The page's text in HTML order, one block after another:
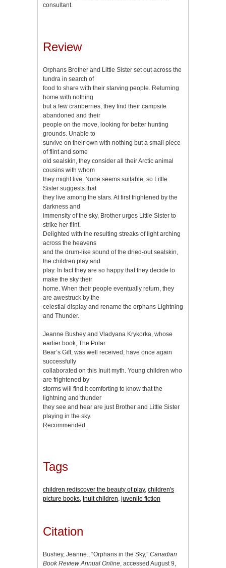
consultant.
Review
Orphans Brother and Little Sister set out across the
tundra in search of
food to share with their starving people. Returning
home with nothing
but a few cranberries, they find their campsite
abandoned and their
people on the move, looking for better hunting
grounds. Unable to
survive on their own with nothing but a small piece
of flint and some
old sealskin, they consider all their Arctic animal
cousins with whom
they might live. None seems suitable, so Little
Sister suggests that
they live among the stars. At first frightened by the
darkness and
immensity of the sky, Brother urges Little Sister to
strike her flint.
Delighted with the resulting streaks of light arching
across the heavens
and the drum-like sound of the dried-out sealskin,
the children play and
play. In fact they are so happy that they decide to
make the sky their
home. When their people eventually return, they
are awestruck by the
celestial display and rename the orphans Lightning
and Thunder.
Jeanne Bushey and Vladyana Krykorka, whose
earlier book, The Polar
Bear’s Gift, was well received, have once again
successfully
collaborated on this Inuit myth. Young children who
are frightened by
storms will find it comforting to know that the
lightning and thunder
they see and hear are just Brother and Little Sister
playing in the sky.
Recommended.
Tags
children rediscover the beauty of play, children's
picture books, Inuit children, juvenile fiction
Citation
Bushey, Jeanne., “Orphans in the Sky,” Canadian
Book Review Annual Online, accessed August 9,